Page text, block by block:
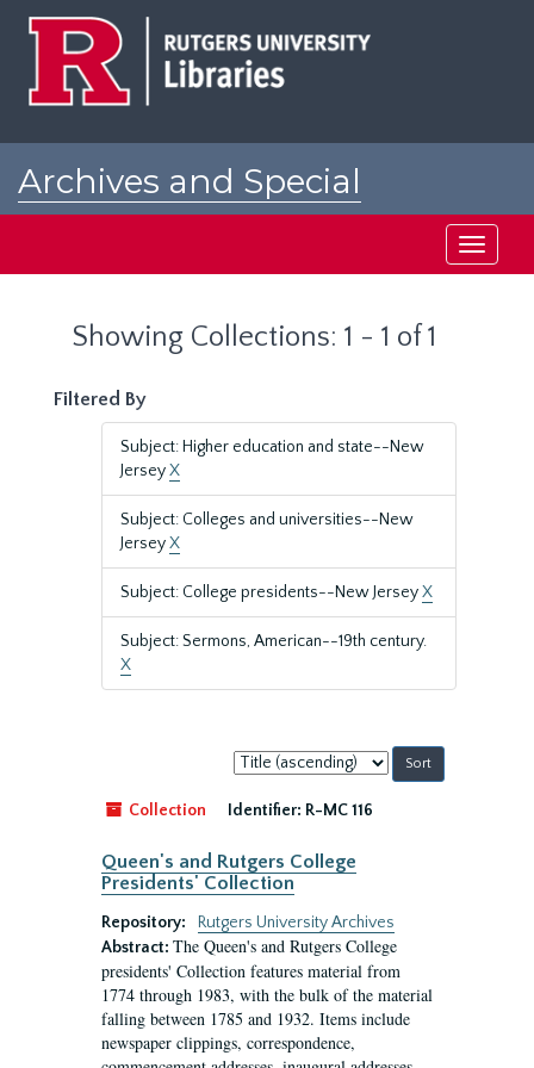
Archives and Special
Toggle
Showing Collections: 1 - 1 of 1
Filtered By
Subject: Higher education and state--New
JerseyX
Subject: Colleges and universities--New
JerseyX
Subject: College presidents--New JerseyX
Subject: Sermons, American--19th century.
X
Sort
by:
Collection
Identifier: R-MC 116
Queen's and Rutgers College
Presidents' Collection
Repository:
Rutgers University Archives
Abstract: The Queen's and Rutgers College
presidents' Collection features material from
1774 through 1983, with the bulk of the material
falling between 1785 and 1932. Items include
newspaper clippings, correspondence,